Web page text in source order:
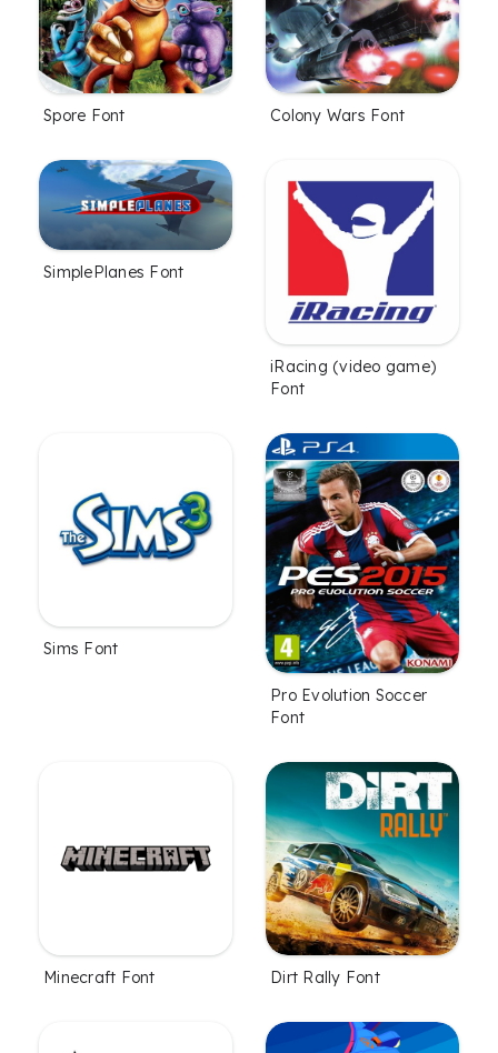
Spore Font Colony Wars Font
SimplePlanes Font
iRacing (video game)
Font
Sims Font
Pro Evolution Soccer
Font
Minecraft Font Dirt Rally Font